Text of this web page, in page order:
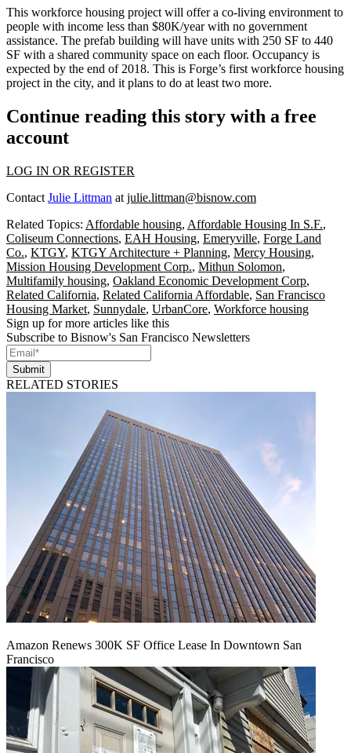
This workforce housing project will offer a co-living environment to
people with income less than $80K/year with no government
assistance. The prefab building will have units with 250 SF to 440
SF with a shared community space on each floor. Occupancy is
expected by the end of 2018. This is Forge’s first workforce housing
project in the city, and it plans to do at least two more.
Continue reading this story with a free
account
LOG IN OR REGISTER
Contact Julie Littman at julie.littman@bisnow.com
Related Topics: Affordable housing, Affordable Housing In S.F.,
Coliseum Connections, EAH Housing, Emeryville, Forge Land
Co., KTGY, KTGY Architecture + Planning, Mercy Housing,
Mission Housing Development Corp., Mithun Solomon,
Multifamily housing, Oakland Economic Development Corp,
Related California, Related California Affordable, San Francisco
Housing Market, Sunnydale, UrbanCore, Workforce housing
Sign up for more articles like this
Subscribe to Bisnow's San Francisco Newsletters
Submit
RELATED STORIES
Amazon Renews 300K SF Office Lease In Downtown San
Francisco